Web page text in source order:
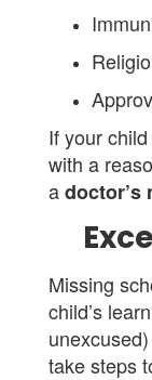
If your
with a
adoctor’s
Missing
child’s
take steps